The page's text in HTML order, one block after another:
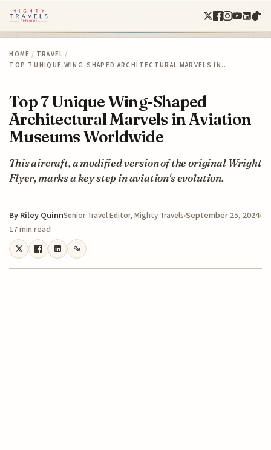
HOME / TRAVEL /
TOP 7 UNIQUE WING-SHAPED ARCHITECTURAL MARVELS IN…
Top 7 Unique Wing-Shaped
Architectural Marvels in Aviation
Museums Worldwide
This aircraft, a modified version of the original Wright
Flyer, marks a key step in aviation's evolution.
By Riley QuinnSenior Travel Editor, Mighty TravelsSeptember 25, 2024
17 min read